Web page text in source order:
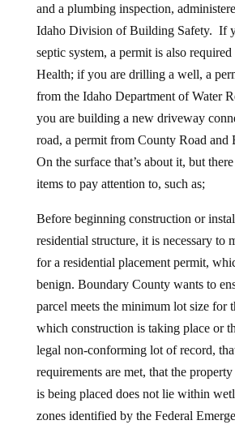
and a plumbing inspection,
Idaho Division of Building Safety. If
septic system, a permit is also
Health; if you are drilling a well, a
from the Idaho Department of Water
you are building a new driveway
road, a permit from County Road and
On the surface that’s about it, but
items to pay attention to, such as;
Before beginning construction or
residential structure, it is necessary to
for a residential placement permit,
benign. Boundary County wants to
parcel meets the minimum lot size for
which construction is taking place or
legal non-conforming lot of record,
requirements are met, that the
is being placed does not lie within
zones identified by the Federal